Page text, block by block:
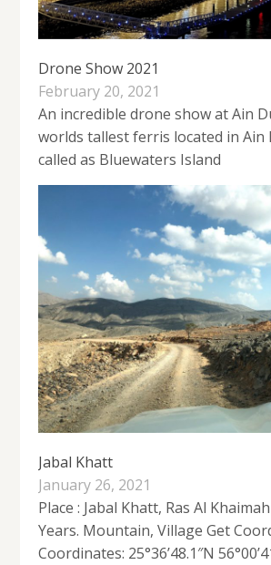
Drone Show 2021
February 20, 2021
An incredible drone show at Ain
worlds tallest ferris located in Ain
called as Bluewaters Island
Jabal Khatt
January 26, 2021
Place : Jabal Khatt, Ras Al
Years. Mountain, Village Get
Coordinates: 25°36’48.1″N